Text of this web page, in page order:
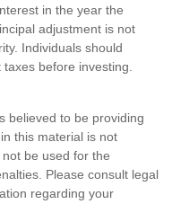
in the year the
adjustment is not
Individuals should
before investing.
believed to be providing
this material is not
be used for the
Please consult legal
regarding your